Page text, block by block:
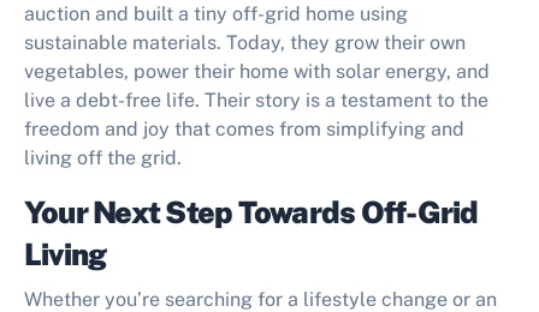
auction and built a tiny off-grid home using
sustainable materials. Today, they grow their own
vegetables, power their home with solar energy, and
live a debt-free life. Their story is a testament to the
freedom and joy that comes from simplifying and
living off the grid.
Your Next Step Towards Off-Grid
Living
Whether you’re searching for a lifestyle change or an